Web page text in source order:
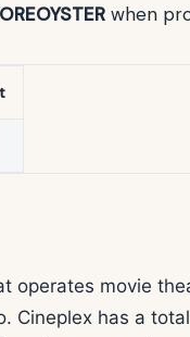
when
operates movie
Cineplex has a